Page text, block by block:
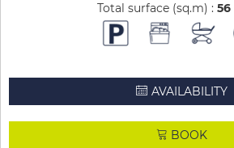
Total surface (sq.m) : 56
AVAILABILITY
BOOK